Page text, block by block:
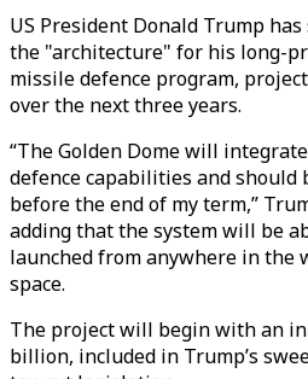
US President Donald Trump
the "architecture" for his long-
missile defence program,
over the next three years.
“The Golden Dome will
defence capabilities and
before the end of my term,”
adding that the system will be
launched from anywhere in
space.
The project will begin with an
billion, included in Trump’s